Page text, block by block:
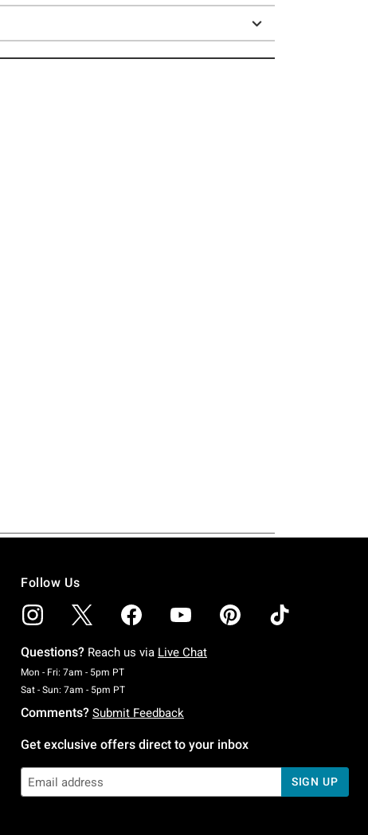
Follow Us
Questions? Reach us via Live Chat
Mon - Fri: 7am - 5pm PTMonday To Friday: 7 AM To 5 PM Pacific Time
Sat - Sun: 7am - 5pm PTSaturday To Sunday: 7 AM To 5 PM Pacific Time
Comments? Submit Feedback
Get exclusive offers direct to your inbox
SIGN UP